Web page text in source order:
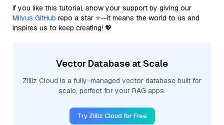
If you like this tutorial, show your support by giving our
Milvus GitHub repo a star ⭐—it means the world to us and
inspires us to keep creating! 💖
Vector Database at Scale
Zilliz Cloud is a fully-managed vector database built for
scale, perfect for your RAG apps.
Try Zilliz Cloud for Free